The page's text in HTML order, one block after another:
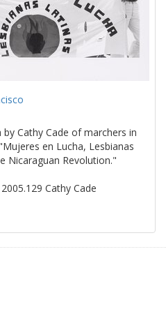
Cathy Cade of marchers in
en Lucha, Lesbianas
Nicaraguan Revolution."
Cathy Cade